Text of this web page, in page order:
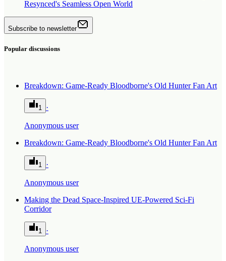
Resynced's Seamless Open World
Subscribe to newsletter
Popular discussions
Breakdown: Game-Ready Bloodborne's Old Hunter Fan Art
1 ·
Anonymous user
Breakdown: Game-Ready Bloodborne's Old Hunter Fan Art
1 ·
Anonymous user
Making the Dead Space-Inspired UE-Powered Sci-Fi
Corridor
1 ·
Anonymous user